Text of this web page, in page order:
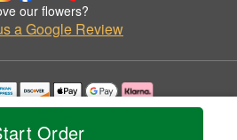
Order
our flowers?
a Google Review
with permission by Rancho Duarte Florist.
All Rights Reserved.